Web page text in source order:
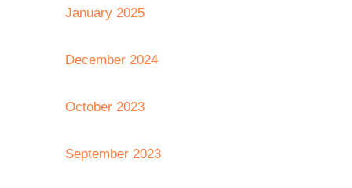
January 2025
December 2024
October 2023
September 2023